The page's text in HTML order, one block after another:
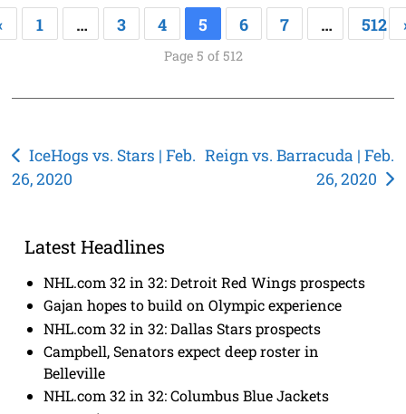
1 … 3 4 5 6 7 … 512
Page 5 of 512
Post
navigation
IceHogs vs. Stars | Feb.
26, 2020
Reign vs. Barracuda | Feb.
26, 2020
Latest Headlines
NHL.com 32 in 32: Detroit Red Wings prospects
Gajan hopes to build on Olympic experience
NHL.com 32 in 32: Dallas Stars prospects
Campbell, Senators expect deep roster in
Belleville
NHL.com 32 in 32: Columbus Blue Jackets